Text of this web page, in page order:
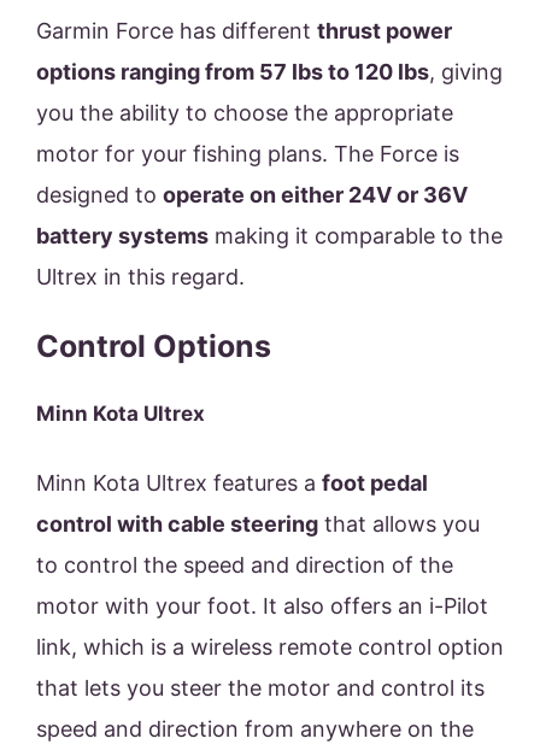
Garmin Force has different thrust power
options ranging from 57 lbs to 120 lbs, giving
you the ability to choose the appropriate
motor for your fishing plans. The Force is
designed to operate on either 24V or 36V
battery systems making it comparable to the
Ultrex in this regard.
Control Options
Minn Kota Ultrex
Minn Kota Ultrex features a foot pedal
control with cable steering that allows you
to control the speed and direction of the
motor with your foot. It also offers an i-Pilot
link, which is a wireless remote control option
that lets you steer the motor and control its
speed and direction from anywhere on the